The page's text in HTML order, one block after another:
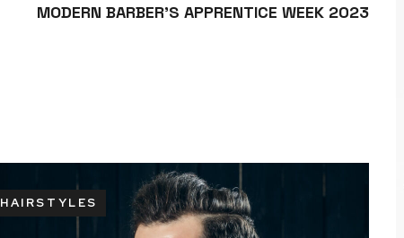
MODERN BARBER’S APPRENTICE WEEK 2023
HAIRSTYLES